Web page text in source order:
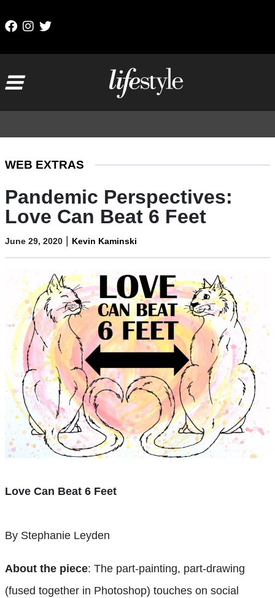
WEB EXTRAS
Pandemic Perspectives:
Love Can Beat 6 Feet
June 29, 2020 | Kevin Kaminski
Love Can Beat 6 Feet
By Stephanie Leyden
About the piece: The part-painting, part-drawing
(fused together in Photoshop) touches on social